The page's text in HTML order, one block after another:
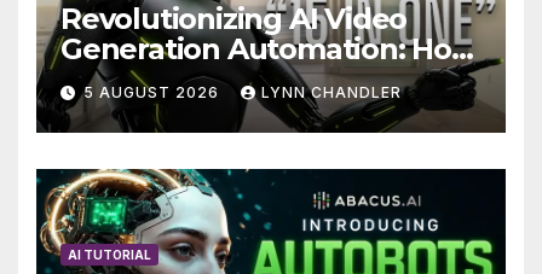
Revolutionizing AI Video
Generation Automation: How
Claude AI and Higgsfield
MCP are Transforming the
Future
5 AUGUST 2026 LYNN CHANDLER
AI TUTORIAL